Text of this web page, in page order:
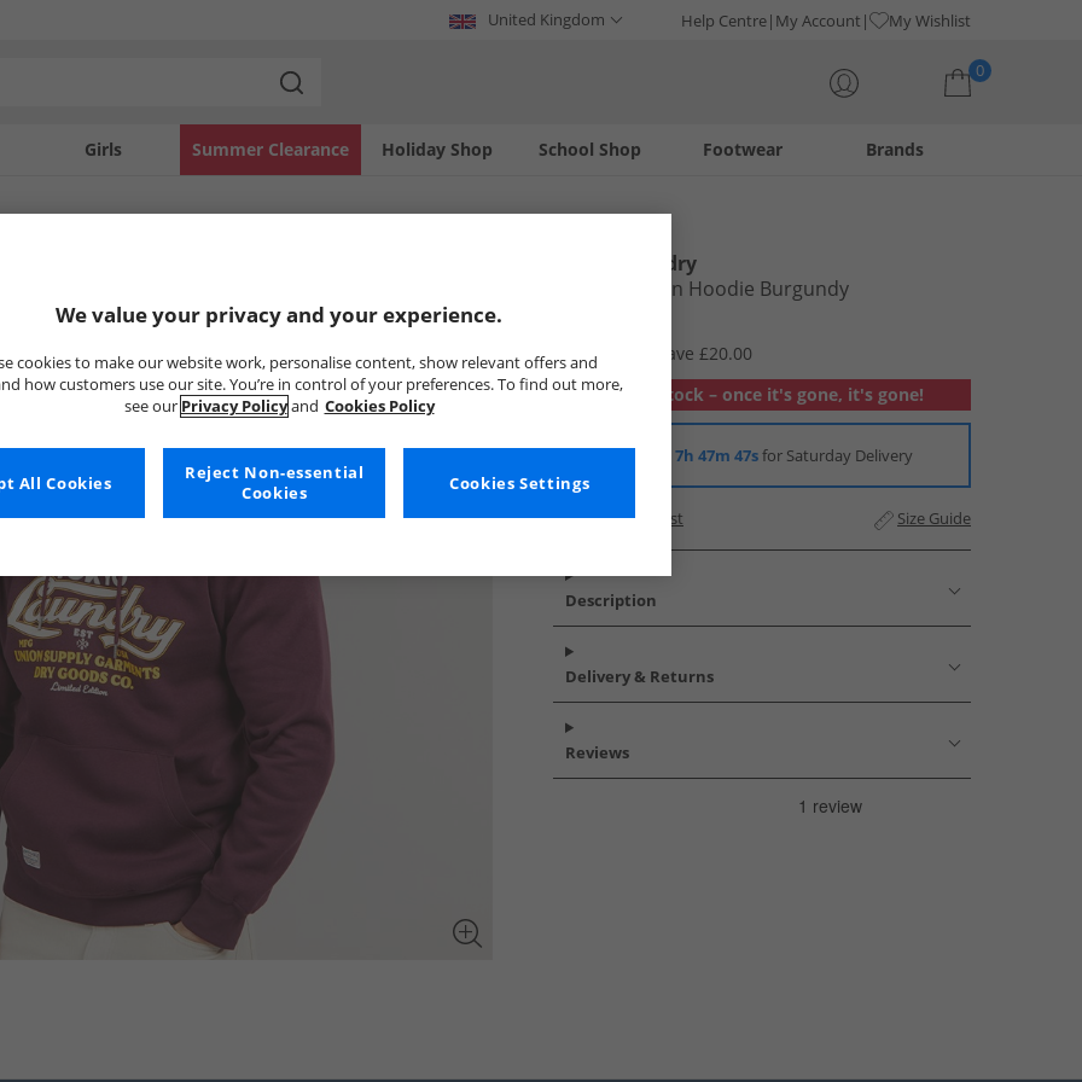
United Kingdom Help Centre My Account My Wishlist
0
Girls Holiday Shop
Summer Clearance Footwear
School Shop Brands
Tokyo Laundry
Mens Kennion Hoodie Burgundy
RRP £32.99
Save £20.00
Out of stock – once it's gone, it's gone!
Order in 7h 47m 46sfor Saturday Delivery
Add to Wishlist Size Guide
Description
Delivery & Returns
Reviews
We value your privacy and your experience.
cookies to make our website work, personalise content, show relevant offers and
how customers use our site. You’re in control of your preferences. To find out more,
see our Privacy Policyand Cookies Policy
Cookies Settings
Reject Non-essential
Cookies
All Cookies